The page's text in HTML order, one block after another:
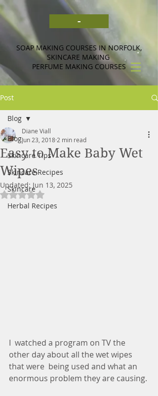
-
SOAP MAKING COURSES IN NORFOLK,
SKINCARE MAKING
PERFUME MAKING COURSES
Post
Blog
Skincare Tips
Skincare Recipes
Skincare
Herbal Recipes
Blog
Easy to Make Baby Wet
Wipes
Diane Viall
Jun 23, 2018 2 min read
Updated: Jun 13, 2025
Rated NaN out of 5 stars.
I  watched a program on TV the
other day about all the wet wipes
that were  being used and what an
enormous problem they are causing.